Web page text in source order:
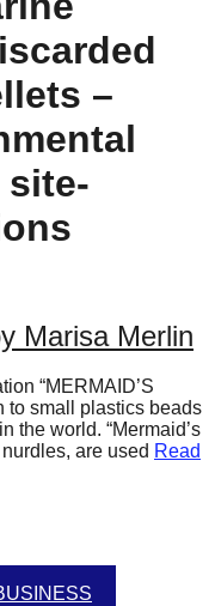
–
site-
Marisa Merlin
“MERMAID’S
to small plastics beads
the world. “Mermaid’s
are used Read